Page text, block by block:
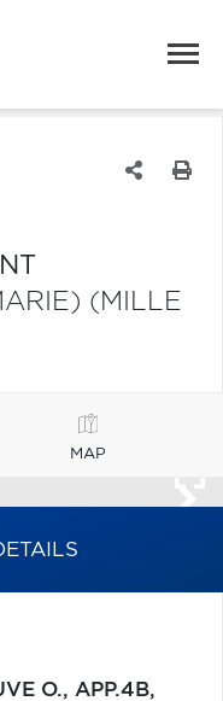
(MILLE
MAP
O., APP.4B,